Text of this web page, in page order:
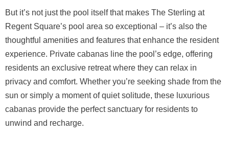
But it’s not just the pool itself that makes The Sterling at
Regent Square’s pool area so exceptional – it’s also the
thoughtful amenities and features that enhance the resident
experience. Private cabanas line the pool’s edge, offering
residents an exclusive retreat where they can relax in
privacy and comfort. Whether you’re seeking shade from the
sun or simply a moment of quiet solitude, these luxurious
cabanas provide the perfect sanctuary for residents to
unwind and recharge.